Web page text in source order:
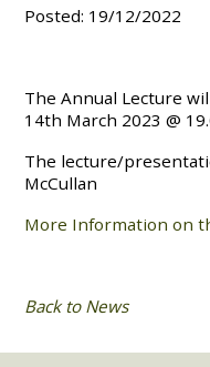
Posted: 19/12/2022
The Annual Lecture
14th March 2023 @
The lecture/
McCullan
More Information on
Back to News